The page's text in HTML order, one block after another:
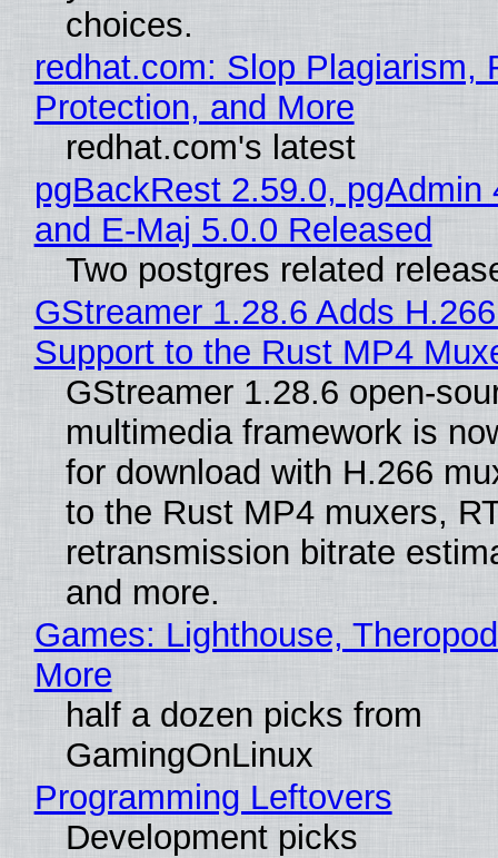
choices.
redhat.com: Slop Plagiarism,
Protection, and More
redhat.com's latest
pgBackRest 2.59.0, pgAdmin
and E-Maj 5.0.0 Released
Two postgres related
GStreamer 1.28.6 Adds
Support to the Rust MP4
GStreamer 1.28.6 open-
multimedia framework is
for download with H.266
to the Rust MP4 muxers,
retransmission bitrate
and more.
Games: Lighthouse,
More
half a dozen picks from
GamingOnLinux
Programming Leftovers
Development picks